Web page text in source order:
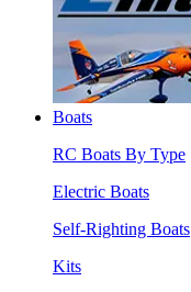
Boats
RC Boats By Type
Electric Boats
Self-Righting Boats
Kits